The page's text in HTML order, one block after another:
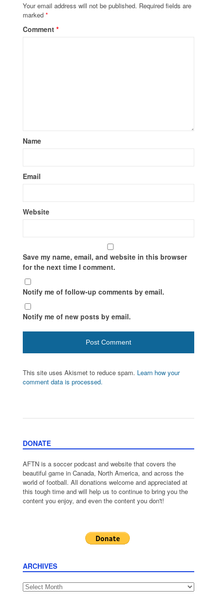
Your email address will not be published. Required fields are
marked*
Comment*
Name
Email
Website
Save my name, email, and website in this browser
for the next time I comment.
Notify me of follow-up comments by email.
Notify me of new posts by email.
This site uses Akismet to reduce spam. Learn how your
comment data is processed.
DONATE
AFTN is a soccer podcast and website that covers the
beautiful game in Canada, North America, and across the
world of football. All donations welcome and appreciated at
this tough time and will help us to continue to bring you the
content you enjoy, and even the content you don't!
ARCHIVES
Archives